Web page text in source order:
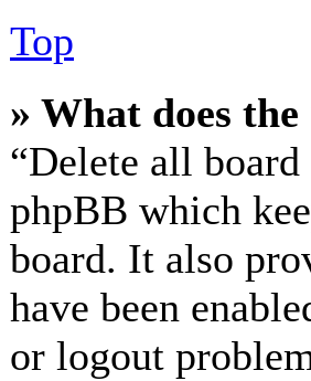
Top
» What does
“Delete all
phpBB which
board. It also
have been
or logout